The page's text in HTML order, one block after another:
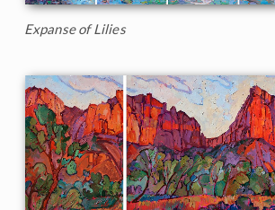
Expanse of Lilies